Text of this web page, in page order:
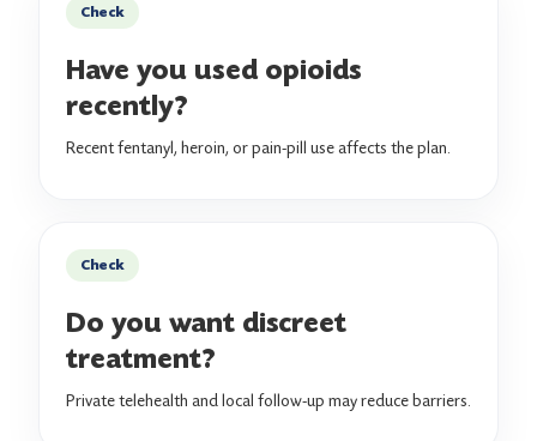
Check
Have you used opioids
recently?
Recent fentanyl, heroin, or pain-pill use affects the plan.
Check
Do you want discreet
treatment?
Private telehealth and local follow-up may reduce barriers.